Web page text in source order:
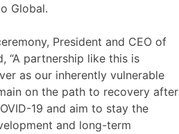
Global.
President and CEO of
“A partnership like this is
as our inherently vulnerable
on the path to recovery after
19 and aim to stay the
and long-term